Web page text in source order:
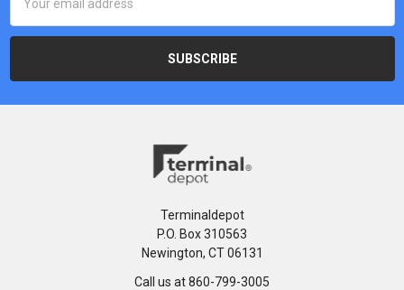
Address
Terminaldepot
P.O. Box 310563
Newington, CT 06131
Call us at 860-799-3005